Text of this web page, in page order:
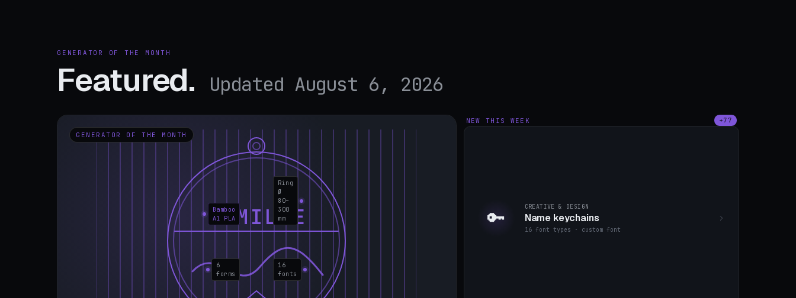
GENERATOR OF THE MONTH
Featured. Updated August 6, 2026
GENERATOR OF THE MONTH
FAMILIE
16
fonts
6
forms
Ring
Ø
80–
300
mm
Bamboo
A1 PLA
NEW THIS WEEK +77
🔑 CREATIVE & DESIGN
Name keychains
16 font types · custom font